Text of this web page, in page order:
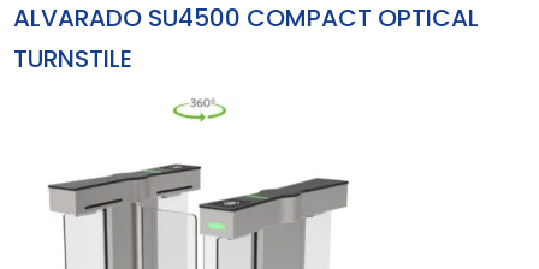
ALVARADO SU4500 COMPACT OPTICAL
TURNSTILE